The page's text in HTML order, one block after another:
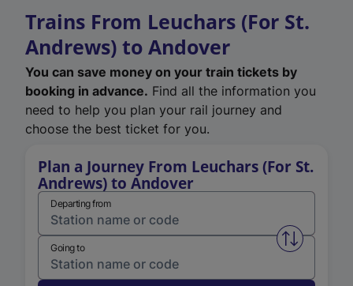
Trains From Leuchars (For St.
Andrews) to Andover
You can save money on your train tickets by
booking in advance. Find all the information you
need to help you plan your rail journey and
choose the best ticket for you.
Plan a Journey From Leuchars (For St.
Andrews) to Andover
Departing from
Swap
Going to